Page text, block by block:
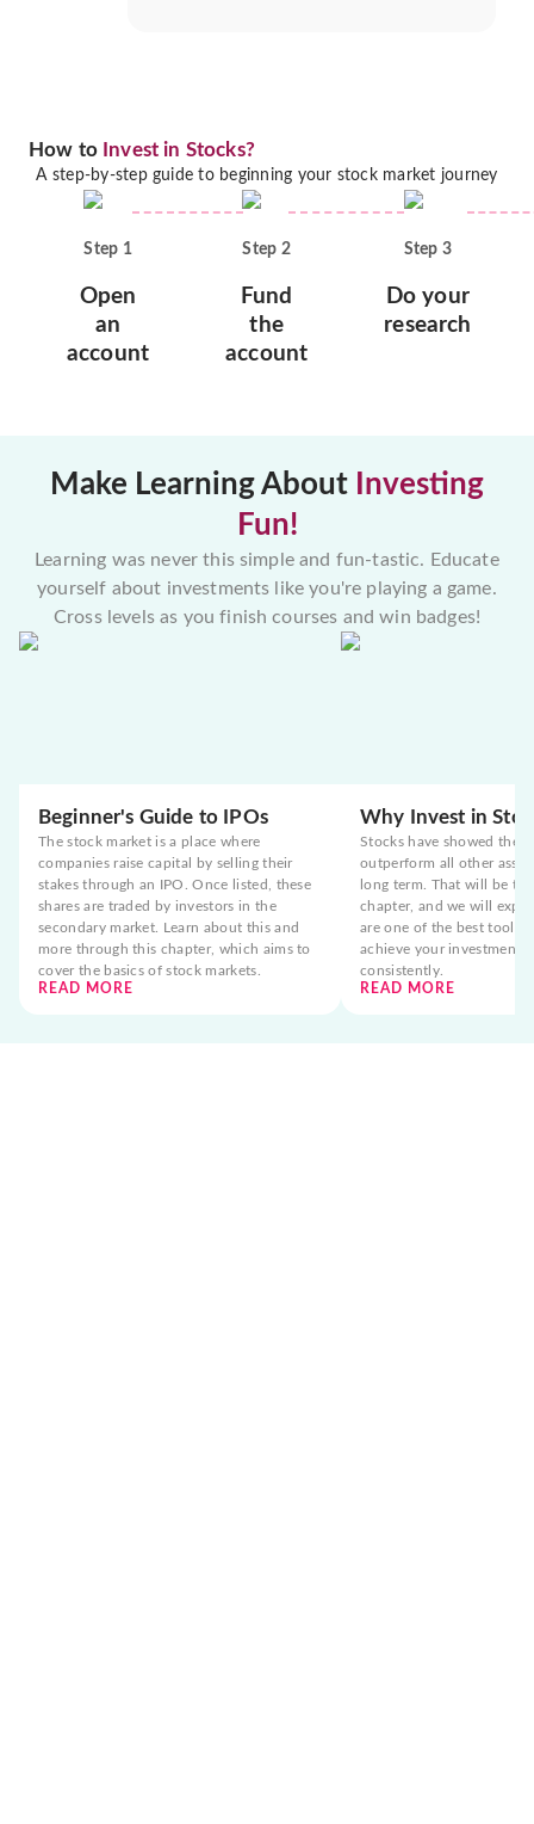
How toInvest in Stocks?
A step-by-step guide to beginning your stock market journey
Step 1
Open
an
account
Step 2
Fund
the
account
Step 3
Do your
research
Make Learning About Investing
Fun!
Learning was never this simple and fun-tastic. Educate
yourself about investments like you're playing a game.
Cross levels as you finish courses and win badges!
Beginner's Guide to IPOs
The stock market is a place where
companies raise capital by selling their
stakes through an IPO. Once listed, these
shares are traded by investors in the
secondary market. Learn about this and
more through this chapter, which aims to
cover the basics of stock markets.
READ MORE
Why Invest in
Stocks have showed the
outperform all other asset
long term. That will be
chapter, and we will
are one of the best tools
achieve your investment
consistently.
READ MORE